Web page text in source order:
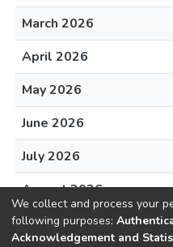
March 2026
April 2026
May 2026
June 2026
July 2026
August 2026
We collect and process your
following purposes:
Acknowledgement and